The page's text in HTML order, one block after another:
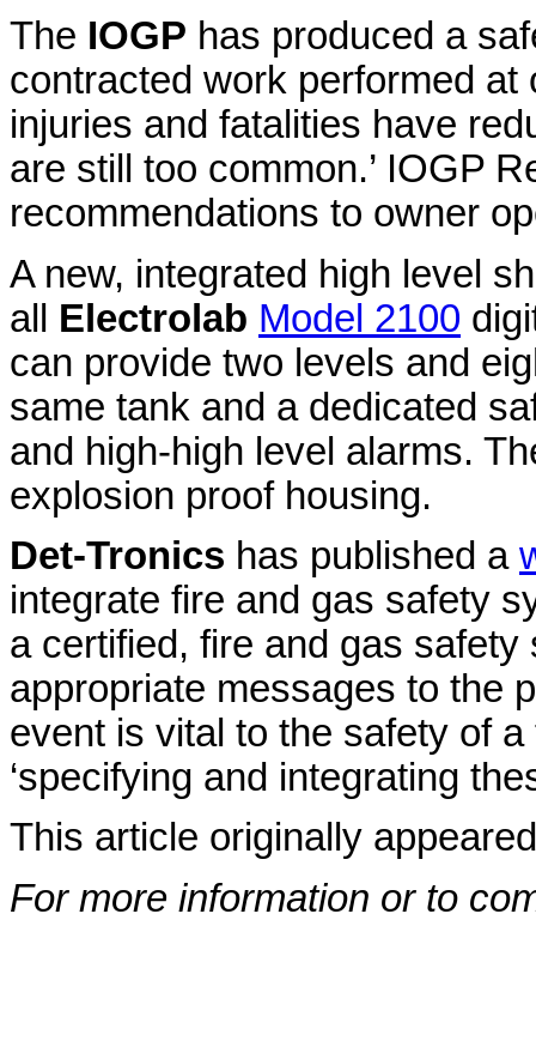
The IOGP has produced a
contracted work performed
injuries and fatalities have
are still too common.’ IOGP
recommendations to owner
A new, integrated high level
all Electrolab Model 2100
can provide two levels and
same tank and a dedicated
and high-high level alarms.
explosion proof housing.
Det-Tronics has published a
integrate fire and gas safety
a certified, fire and gas
appropriate messages to the
event is vital to the safety of
‘specifying and integrating
This article originally
For more information or to